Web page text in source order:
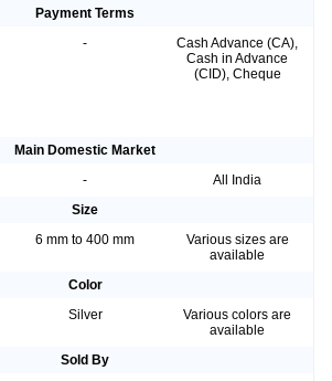
Payment Terms
-
Cash Advance (CA),
Cash in Advance
(CID), Cheque
Main Domestic Market
-
All India
Size
6 mm to 400 mm
Various sizes are
available
Color
Silver
Various colors are
available
Sold By